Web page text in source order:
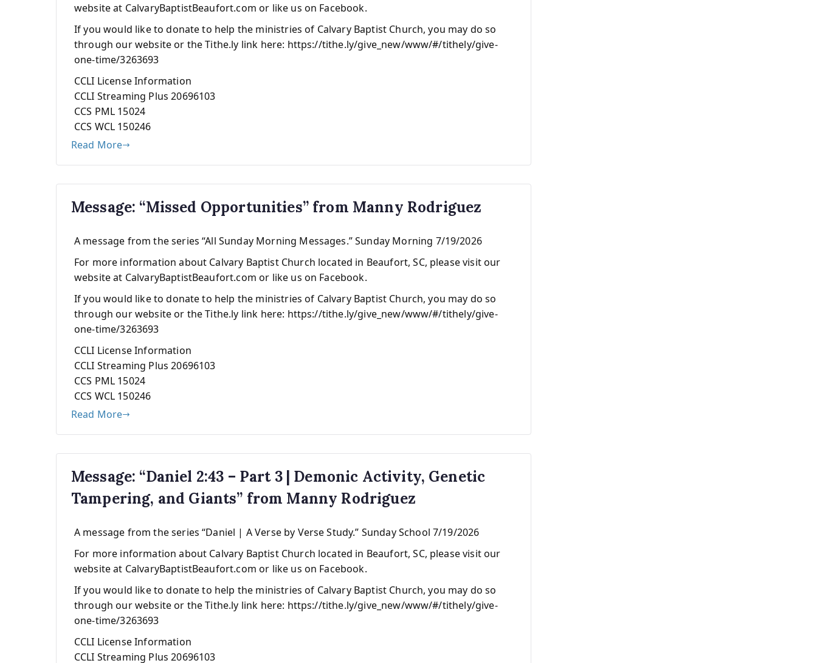
website at CalvaryBaptistBeaufort.com or like us on Facebook.
If you would like to donate to help the ministries of Calvary Baptist Church, you may do so
through our website or the Tithe.ly link here: https://tithe.ly/give_new/www/#/tithely/give-
one-time/3263693
CCLI License Information
CCLI Streaming Plus 20696103
CCS PML 15024
CCS WCL 150246
Read More
Message: “Missed Opportunities” from Manny Rodriguez
A message from the series “All Sunday Morning Messages.” Sunday Morning 7/19/2026
For more information about Calvary Baptist Church located in Beaufort, SC, please visit our
website at CalvaryBaptistBeaufort.com or like us on Facebook.
If you would like to donate to help the ministries of Calvary Baptist Church, you may do so
through our website or the Tithe.ly link here: https://tithe.ly/give_new/www/#/tithely/give-
one-time/3263693
CCLI License Information
CCLI Streaming Plus 20696103
CCS PML 15024
CCS WCL 150246
Read More
Message: “Daniel 2:43 – Part 3 | Demonic Activity, Genetic
Tampering, and Giants” from Manny Rodriguez
A message from the series “Daniel | A Verse by Verse Study.” Sunday School 7/19/2026
For more information about Calvary Baptist Church located in Beaufort, SC, please visit our
website at CalvaryBaptistBeaufort.com or like us on Facebook.
If you would like to donate to help the ministries of Calvary Baptist Church, you may do so
through our website or the Tithe.ly link here: https://tithe.ly/give_new/www/#/tithely/give-
one-time/3263693
CCLI License Information
CCLI Streaming Plus 20696103